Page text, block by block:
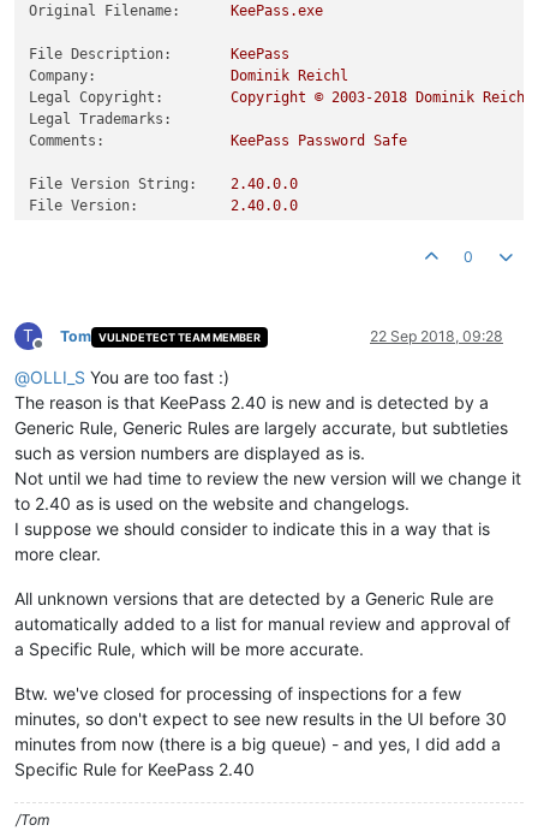
Original Filename:
KeePass.exe
File Description:
KeePass
Company:
Dominik Reichl
Legal Copyright:
Copyright © 2003-2018 Dominik Reichl
Legal Trademarks:
Comments:
KeePass Password Safe
File Version String: 2.40.0.0
File Version:
2.40.0.0
0
T
Offline
Tom VULNDETECT TEAM MEMBER 22 Sep 2018, 09:28
@OLLI_S You are too fast :)
The reason is that KeePass 2.40 is new and is detected by a
Generic Rule, Generic Rules are largely accurate, but subtleties
such as version numbers are displayed as is.
Not until we had time to review the new version will we change it
to 2.40 as is used on the website and changelogs.
I suppose we should consider to indicate this in a way that is
more clear.
All unknown versions that are detected by a Generic Rule are
automatically added to a list for manual review and approval of
a Specific Rule, which will be more accurate.
Btw. we've closed for processing of inspections for a few
minutes, so don't expect to see new results in the UI before 30
minutes from now (there is a big queue) - and yes, I did add a
Specific Rule for KeePass 2.40
/Tom